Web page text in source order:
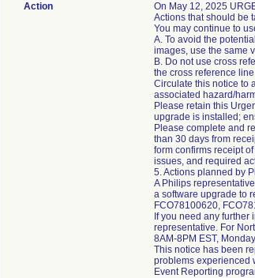
Action
On May 12, 2025
Actions that should be
You may continue to
A. To avoid the
images, use the same
B. Do not use cross
the cross reference
Circulate this notice to
associated hazard/
Please retain this
upgrade is installed;
Please complete and
than 30 days from
form confirms receipt
issues, and required
5. Actions planned by
A Philips
a software upgrade to
FCO78100620,
If you need any
representative. For
8AM-8PM EST,
This notice has been
problems experienced
Event Reporting